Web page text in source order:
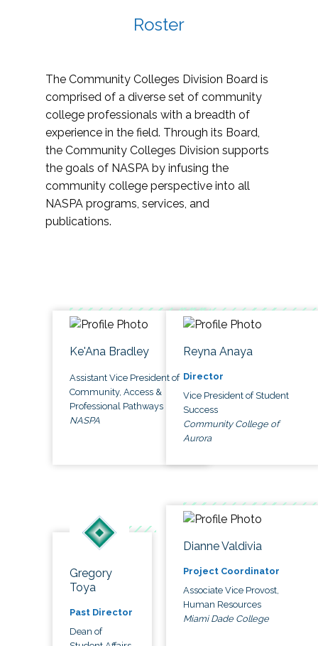
Roster
The Community Colleges Division Board is
comprised of a diverse set of community
college professionals with a breadth of
experience in the field. Through its Board,
the Community Colleges Division supports
the goals of NASPA by infusing the
community college perspective into all
NASPA programs, services, and
publications.
Ke'Ana Bradley
Assistant Vice President of
Community, Access &
Professional Pathways
NASPA
Reyna Anaya
Director
Vice President of Student
Success
Community College of
Aurora
Gregory
Toya
Past Director
Dean of
Dianne Valdivia
Project Coordinator
Associate Vice Provost,
Human Resources
Miami Dade College